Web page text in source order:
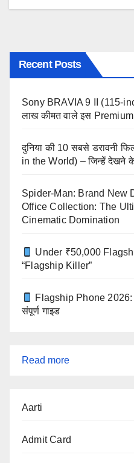
Recent Posts
Sony BRAVIA 9 II (115-
लाख कीमत वाले इस
दुनिया की 10 सबसे डरावनी
in the World) – जिन्हें देखने के
Spider-Man: Brand New
Office Collection: The
Cinematic Domination
Under ₹50,000
“Flagship Killer”
Flagship Phone 2026:
संपूर्ण गाइड
Read more:
Aarti
Admit Card